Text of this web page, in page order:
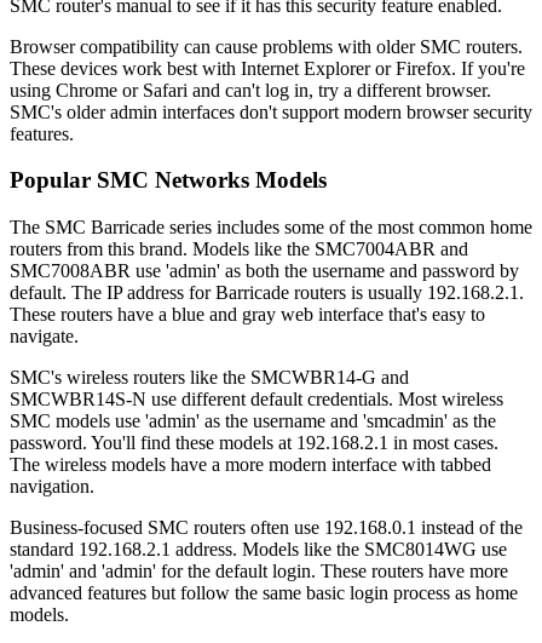
SMC router's manual to see if it has this security feature enabled.
Browser compatibility can cause problems with older SMC routers.
These devices work best with Internet Explorer or Firefox. If you're
using Chrome or Safari and can't log in, try a different browser.
SMC's older admin interfaces don't support modern browser security
features.
Popular SMC Networks Models
The SMC Barricade series includes some of the most common home
routers from this brand. Models like the SMC7004ABR and
SMC7008ABR use 'admin' as both the username and password by
default. The IP address for Barricade routers is usually 192.168.2.1.
These routers have a blue and gray web interface that's easy to
navigate.
SMC's wireless routers like the SMCWBR14-G and
SMCWBR14S-N use different default credentials. Most wireless
SMC models use 'admin' as the username and 'smcadmin' as the
password. You'll find these models at 192.168.2.1 in most cases.
The wireless models have a more modern interface with tabbed
navigation.
Business-focused SMC routers often use 192.168.0.1 instead of the
standard 192.168.2.1 address. Models like the SMC8014WG use
'admin' and 'admin' for the default login. These routers have more
advanced features but follow the same basic login process as home
models.